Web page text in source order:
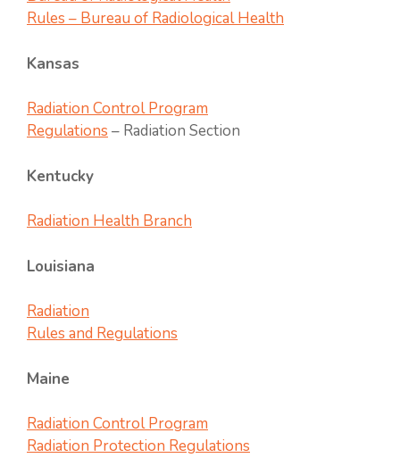
Rules – Bureau of Radiological Health
Kansas
Radiation Control Program
Regulations – Radiation Section
Kentucky
Radiation Health Branch
Louisiana
Radiation
Rules and Regulations
Maine
Radiation Control Program
Radiation Protection Regulations